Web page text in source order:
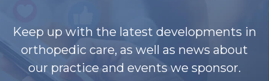
Keep up with the latest developments in
orthopedic care, as well as news about
our practice and events we sponsor.